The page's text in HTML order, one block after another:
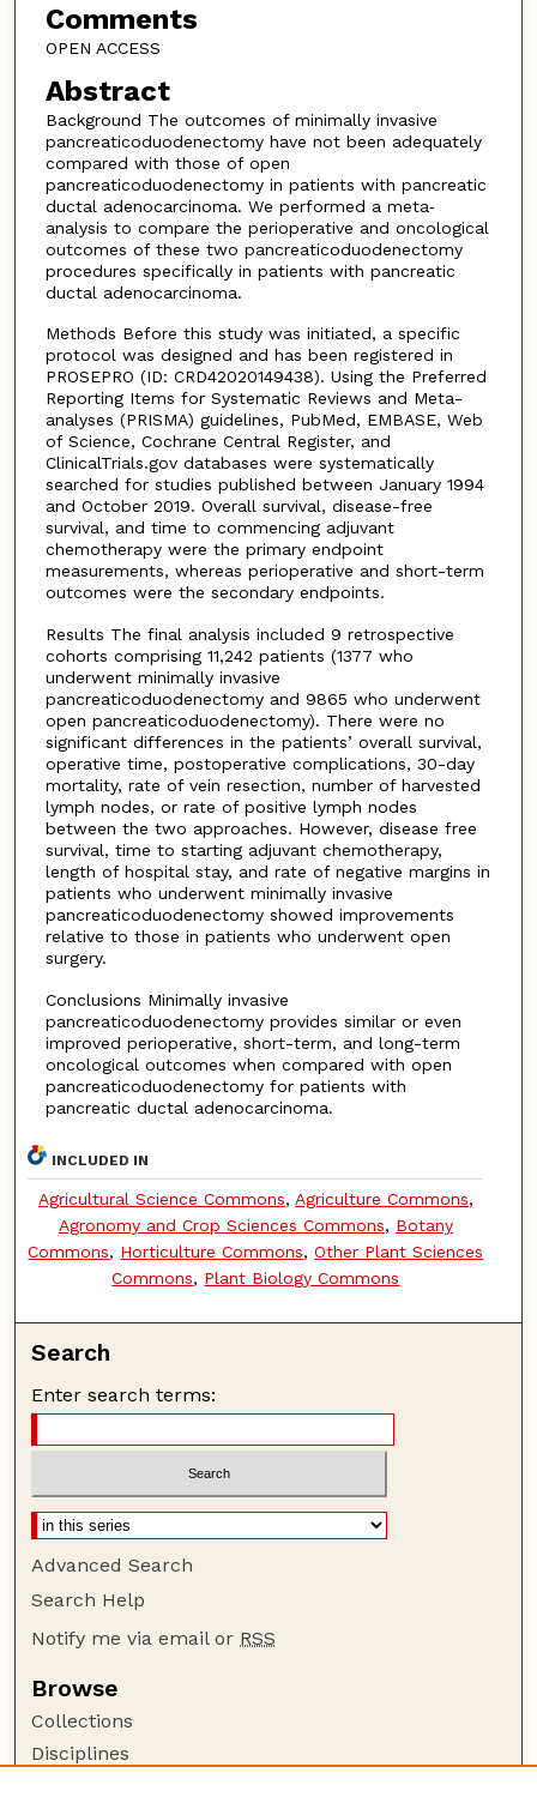
Comments
OPEN ACCESS
Abstract
Background The outcomes of minimally invasive
pancreaticoduodenectomy have not been adequately
compared with those of open
pancreaticoduodenectomy in patients with pancreatic
ductal adenocarcinoma. We performed a meta‐
analysis to compare the perioperative and oncological
outcomes of these two pancreaticoduodenectomy
procedures specifically in patients with pancreatic
ductal adenocarcinoma.
Methods Before this study was initiated, a specific
protocol was designed and has been registered in
PROSEPRO (ID: CRD42020149438). Using the Preferred
Reporting Items for Systematic Reviews and Meta-
analyses (PRISMA) guidelines, PubMed, EMBASE, Web
of Science, Cochrane Central Register, and
ClinicalTrials.gov databases were systematically
searched for studies published between January 1994
and October 2019. Overall survival, disease-free
survival, and time to commencing adjuvant
chemotherapy were the primary endpoint
measurements, whereas perioperative and short-term
outcomes were the secondary endpoints.
Results The final analysis included 9 retrospective
cohorts comprising 11,242 patients (1377 who
underwent minimally invasive
pancreaticoduodenectomy and 9865 who underwent
open pancreaticoduodenectomy). There were no
significant differences in the patients’ overall survival,
operative time, postoperative complications, 30-day
mortality, rate of vein resection, number of harvested
lymph nodes, or rate of positive lymph nodes
between the two approaches. However, disease free
survival, time to starting adjuvant chemotherapy,
length of hospital stay, and rate of negative margins in
patients who underwent minimally invasive
pancreaticoduodenectomy showed improvements
relative to those in patients who underwent open
surgery.
Conclusions Minimally invasive
pancreaticoduodenectomy provides similar or even
improved perioperative, short-term, and long-term
oncological outcomes when compared with open
pancreaticoduodenectomy for patients with
pancreatic ductal adenocarcinoma.
INCLUDED IN
Agricultural Science Commons, Agriculture Commons,
Agronomy and Crop Sciences Commons, Botany
Commons, Horticulture Commons,Other Plant Sciences
Commons, Plant Biology Commons
Search
Enter search terms:
Advanced Search
Search Help
Notify me via email or RSS
Browse
Collections
Disciplines